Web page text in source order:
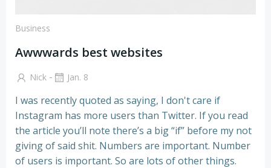
Business
Awwwards best websites
Nick - Jan. 8
I was recently quoted as saying, I don't care if
Instagram has more users than Twitter. If you read
the article you’ll note there’s a big “if” before my not
giving of said shit. Numbers are important. Number
of users is important. So are lots of other things.